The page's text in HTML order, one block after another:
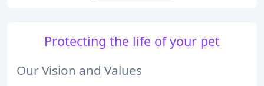
Protecting the life of your pet
Our Vision and Values